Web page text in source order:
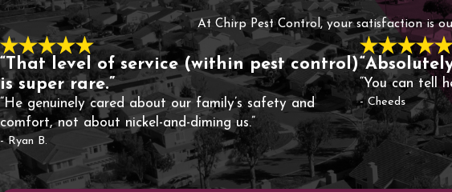
At Chirp Pest Control, your satisfaction is
“That level of service (within pest control)
is super rare.”
“He genuinely cared about our family’s safety and
comfort, not about nickel-and-diming us.”
- Ryan B.
“You can tell
- Cheeds